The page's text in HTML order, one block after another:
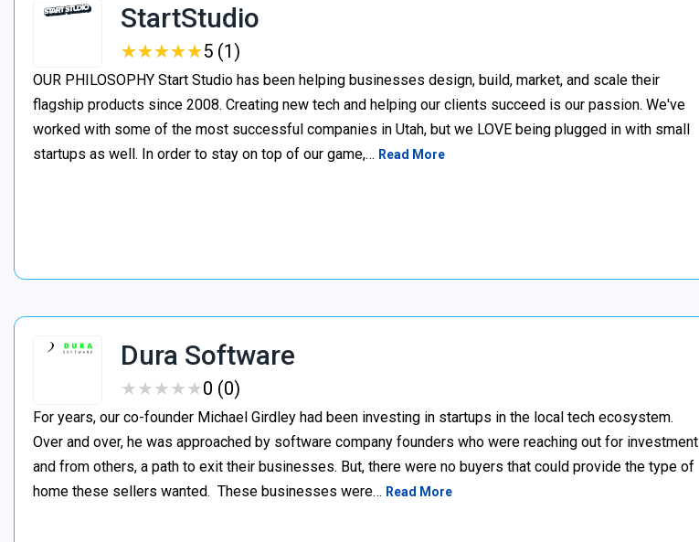
StartStudio
★★★★★
★★★★★5 (1)
OUR PHILOSOPHY Start Studio has been helping businesses design, build, market, and scale their
flagship products since 2008. Creating new tech and helping our clients succeed is our passion. We've
worked with some of the most successful companies in Utah, but we LOVE being plugged in with small
startups as well. In order to stay on top of our game,… Read More
Dura Software
★★★★★
★★★★★0 (0)
For years, our co-founder Michael Girdley had been investing in startups in the local tech ecosystem.
Over and over, he was approached by software company founders who were reaching out for investment
and from others, a path to exit their businesses. But, there were no buyers that could provide the type of
home these sellers wanted. ‍ These businesses were… Read More